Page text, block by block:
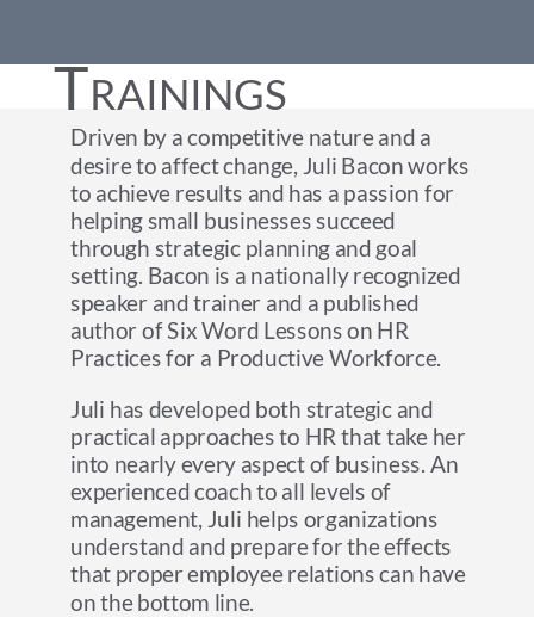
Trainings
Driven by a competitive nature and a
desire to affect change, Juli Bacon works
to achieve results and has a passion for
helping small businesses succeed
through strategic planning and goal
setting. Bacon is a nationally recognized
speaker and trainer and a published
author of Six Word Lessons on HR
Practices for a Productive Workforce.
Juli has developed both strategic and
practical approaches to HR that take her
into nearly every aspect of business. An
experienced coach to all levels of
management, Juli helps organizations
understand and prepare for the effects
that proper employee relations can have
on the bottom line.